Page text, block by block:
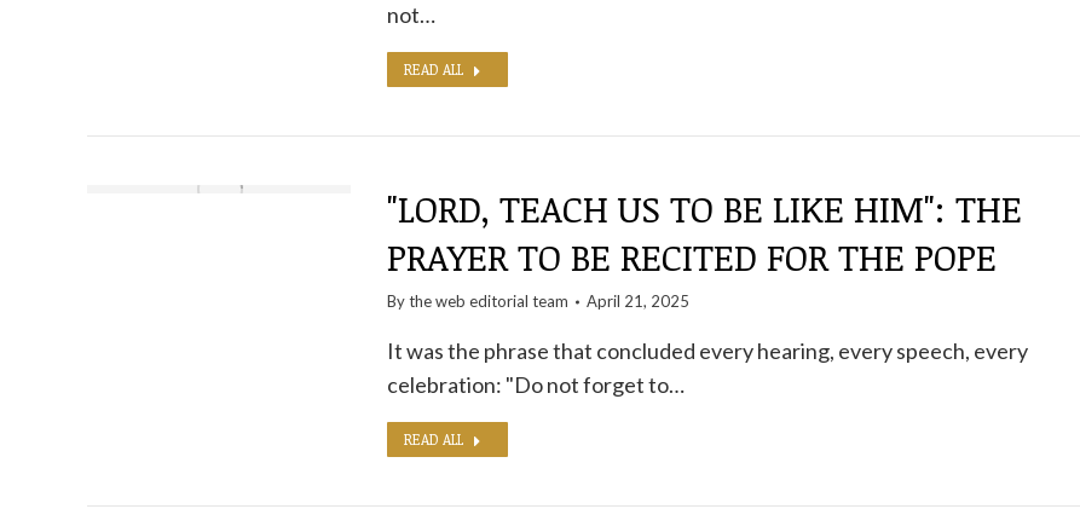
not…
READ ALL
"LORD, TEACH US TO BE LIKE HIM": THE
PRAYER TO BE RECITED FOR THE POPE
By theweb editorial team April 21, 2025
It was the phrase that concluded every hearing, every speech, every
celebration: "Do not forget to…
READ ALL